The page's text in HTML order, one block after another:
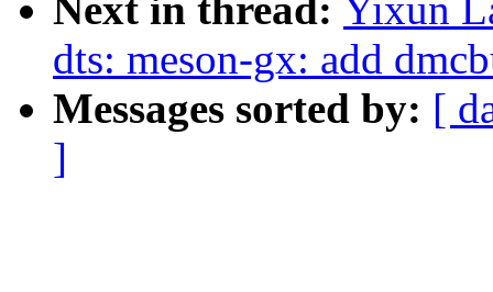
Next in thread: Yixun
dts: meson-gx: add
Messages sorted by: [
]